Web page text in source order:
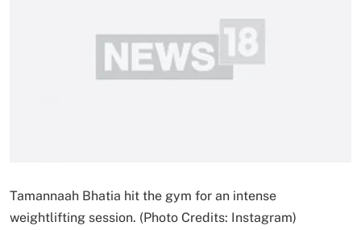
Tamannaah Bhatia hit the gym for an intense
weightlifting session. (Photo Credits: Instagram)